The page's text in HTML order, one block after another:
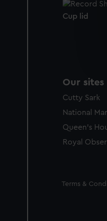
Cup lid
Our sites
Cutty Sark
National
Queen's
Royal
Legal
Terms &